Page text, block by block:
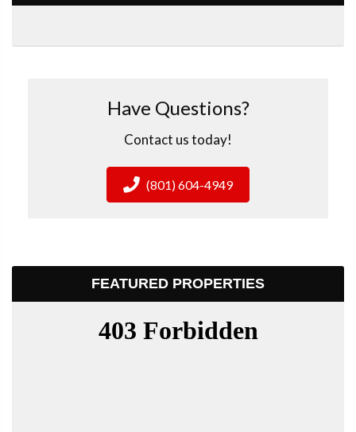
Have Questions?
Contact us today!
(801) 604-4949
FEATURED PROPERTIES